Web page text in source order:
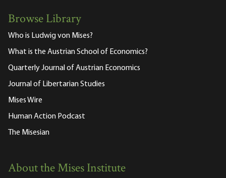
Browse Library
Who is Ludwig von Mises?
What is the Austrian School of Economics?
Quarterly Journal of Austrian Economics
Journal of Libertarian Studies
Mises Wire
Human Action Podcast
The Misesian
About the Mises Institute